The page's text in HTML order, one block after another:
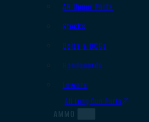
AR Upper Parts
Stocks
Bolts & BCGs
Handguards
Lowers
All Long Gun Parts
AMMO